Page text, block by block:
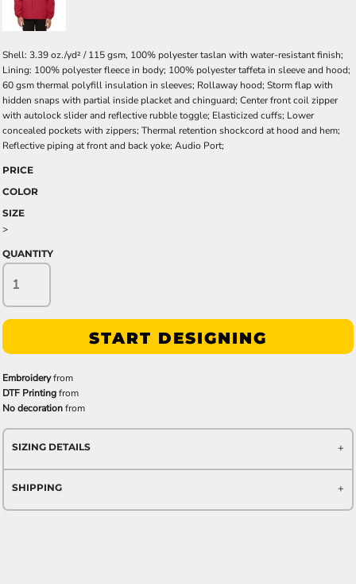
Shell: 3.39 oz./yd² / 115 gsm, 100% polyester taslan with water-resistant finish;
Lining: 100% polyester fleece in body; 100% polyester taffeta in sleeve and hood;
60 gsm thermal polyfill insulation in sleeves; Rollaway hood; Storm flap with
hidden snaps with partial inside placket and chinguard; Center front coil zipper
with autolock slider and reflective rubble toggle; Elasticized cuffs; Lower
concealed pockets with zippers; Thermal retention shockcord at hood and hem;
Reflective piping at front and back yoke; Audio Port;
PRICE
COLOR
SIZE
>
QUANTITY
START DESIGNING
Embroideryfrom
DTF Printingfrom
No decorationfrom
SIZING DETAILS
SHIPPING